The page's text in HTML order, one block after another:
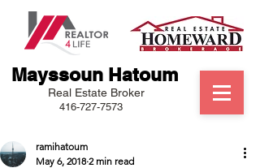
Mayssoun Hatoum
Real Estate Broker
416-727-7573
ramihatoum
May 6, 2018 2 min read